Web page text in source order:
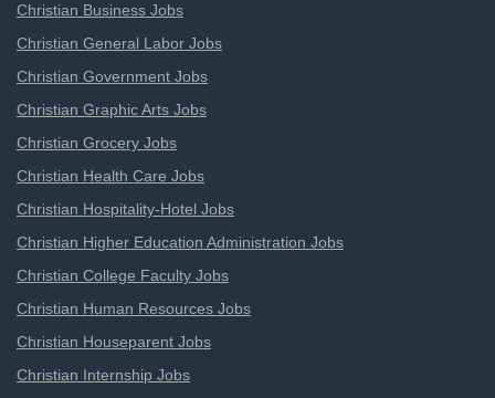
Christian Business Jobs
Christian General Labor Jobs
Christian Government Jobs
Christian Graphic Arts Jobs
Christian Grocery Jobs
Christian Health Care Jobs
Christian Hospitality-Hotel Jobs
Christian Higher Education Administration Jobs
Christian College Faculty Jobs
Christian Human Resources Jobs
Christian Houseparent Jobs
Christian Internship Jobs